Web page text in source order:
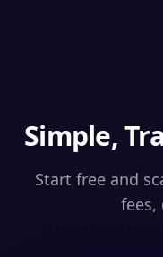
Simple,
Start free and
fees,